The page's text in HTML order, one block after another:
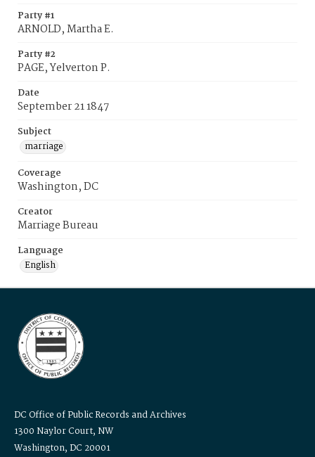
Party #1
ARNOLD, Martha E.
Party #2
PAGE, Yelverton P.
Date
September 21 1847
Subject
marriage
Coverage
Washington, DC
Creator
Marriage Bureau
Language
English
DC Office of Public Records and Archives
1300 Naylor Court, NW
Washington, DC 20001